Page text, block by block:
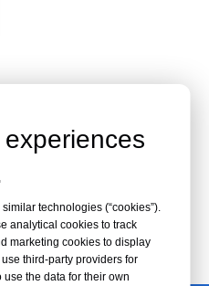
technologies (“cookies”).
analytical cookies to track
marketing cookies to display
third-party providers for
the data for their own